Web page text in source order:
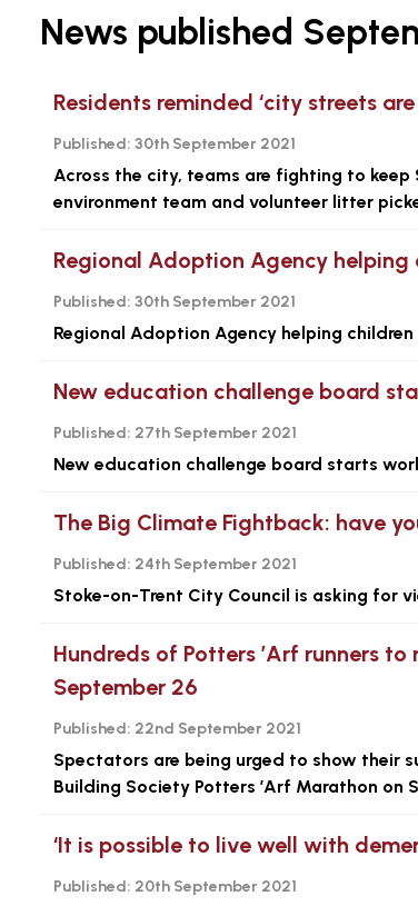
News published
Residents reminded ‘city streets
Published: 30th September 2021
Across the city, teams are fighting to
environment team and volunteer litter
Regional Adoption Agency
Published: 30th September 2021
Regional Adoption Agency helping
New education challenge board
Published: 27th September 2021
New education challenge board starts
The Big Climate Fightback: have
Published: 24th September 2021
Stoke-on-Trent City Council is asking for
Hundreds of Potters ’Arf runners
September 26
Published: 22nd September 2021
Spectators are being urged to show their
Building Society Potters ’Arf Marathon on
‘It is possible to live well with
Published: 20th September 2021